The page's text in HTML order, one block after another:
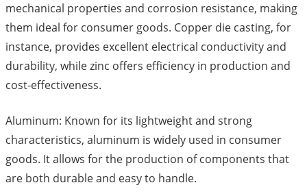
mechanical properties and corrosion resistance, making
them ideal for consumer goods. Copper die casting, for
instance, provides excellent electrical conductivity and
durability, while zinc offers efficiency in production and
cost-effectiveness.
Aluminum: Known for its lightweight and strong
characteristics, aluminum is widely used in consumer
goods. It allows for the production of components that
are both durable and easy to handle.